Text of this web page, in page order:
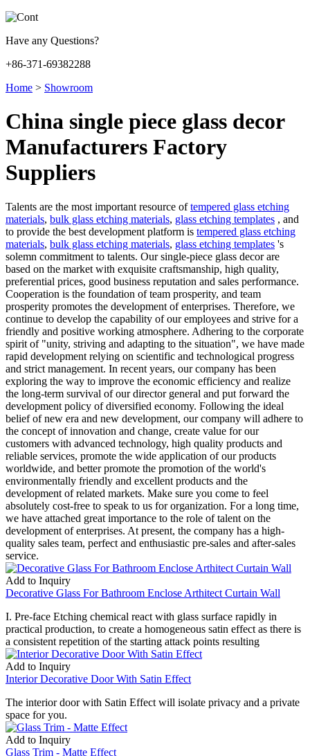
Have any Questions?
+86-371-69382288
Home > Showroom
China single piece glass decor
Manufacturers Factory
Suppliers
Talents are the most important resource oftempered glass etching
materials, bulk glass etching materials, glass etching templates , and
to provide the best development platform is tempered glass etching
materials, bulk glass etching materials, glass etching templates 's
solemn commitment to talents. Our single-piece glass decor are
based on the market with exquisite craftsmanship, high quality,
preferential prices, good business reputation and sales performance.
Cooperation is the foundation of team prosperity, and team
prosperity promotes the development of enterprises. Therefore, we
continue to develop the capability of our employees and strive for a
friendly and positive working atmosphere. Adhering to the corporate
spirit of "unity, striving and adapting to the situation", we have made
rapid development relying on scientific and technological progress
and strict management. In recent years, our company has been
exploring the way to improve the economic efficiency and realize
the long-term survival of our director general and put forward the
development policy of diversified economy. Following the ideal
belief of new era and new development, our company will adhere to
the concept of innovation and change, create value for our
customers with advanced technology, high quality products and
reliable services, promote the wide application of our products
worldwide, and better promote the promotion of the world's
environmentally friendly and excellent products and the
development of related markets. Make sure you come to feel
absolutely cost-free to speak to us for organization. For a long time,
we have attached great importance to the role of talent on the
development of enterprises. At present, the company has a high-
quality sales team, perfect and enthusiastic pre-sales and after-sales
service.
Add to Inquiry
Decorative Glass For Bathroom Enclose Arthitect Curtain Wall
I. Pre-face Etching chemical react with glass surface rapidly in
practical production, to create a homogeneous satin effect as there is
a consistent repetition of the starting attack points resulting
Add to Inquiry
Interior Decorative Door With Satin Effect
The interior door with Satin Effect will isolate privacy and a private
space for you.
Add to Inquiry
Glass Trim - Matte Effect